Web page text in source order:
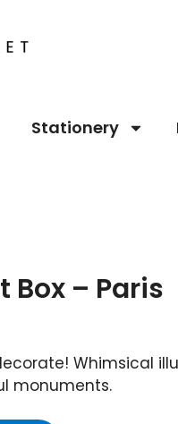
Stationery
Box – Paris
Whimsical
monuments.